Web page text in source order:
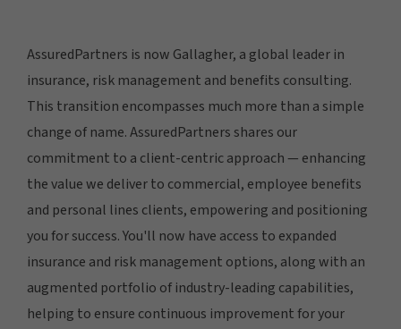
AssuredPartners is now Gallagher, a global leader in
insurance, risk management and benefits consulting.
This transition encompasses much more than a simple
change of name. AssuredPartners shares our
commitment to a client-centric approach — enhancing
the value we deliver to commercial, employee benefits
and personal lines clients, empowering and positioning
you for success. You'll now have access to expanded
insurance and risk management options, along with an
augmented portfolio of industry-leading capabilities,
helping to ensure continuous improvement for your